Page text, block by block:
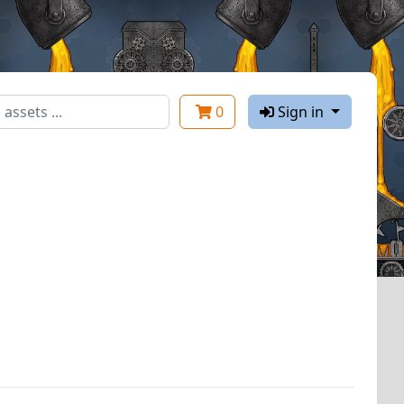
0 Sign in